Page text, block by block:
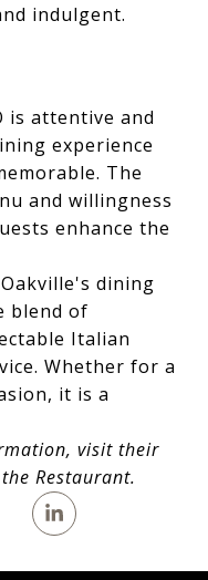
indulgent.
is attentive and
experience
The
and willingness
enhance the
dining
blend of
Italian
Whether for a
it is a
visit their
the Restaurant.